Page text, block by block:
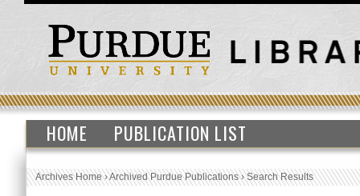
HOME PUBLICATION LIST
Archives Home›Archived Purdue Publications›Search Results